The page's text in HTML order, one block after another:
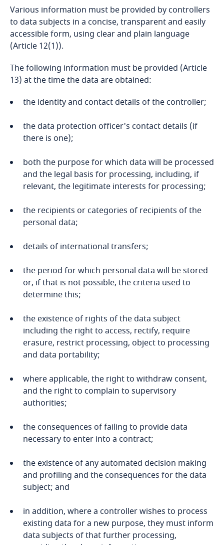
Morocco
Mozambique
Myanmar
Namibia
Nepal
New Zealand
Niger
North Macedonia
Pakistan
Panama
Paraguay
Philippines
Poland
Portugal
Qatar
Qatar - Financial Centre
Various information must be provided by controllers
to data subjects in a concise, transparent and easily
accessible form, using clear and plain language
(Article 12(1)).
The following information must be provided (Article
13) at the time the data are obtained:
the identity and contact details of the controller;
the data protection officer's contact details (if
there is one);
both the purpose for which data will be processed
and the legal basis for processing, including, if
relevant, the legitimate interests for processing;
the recipients or categories of recipients of the
personal data;
details of international transfers;
the period for which personal data will be stored
or, if that is not possible, the criteria used to
determine this;
the existence of rights of the data subject
including the right to access, rectify, require
erasure, restrict processing, object to processing
and data portability;
where applicable, the right to withdraw consent,
and the right to complain to supervisory
authorities;
the consequences of failing to provide data
necessary to enter into a contract;
the existence of any automated decision making
and profiling and the consequences for the data
subject; and
in addition, where a controller wishes to process
existing data for a new purpose, they must inform
data subjects of that further processing,